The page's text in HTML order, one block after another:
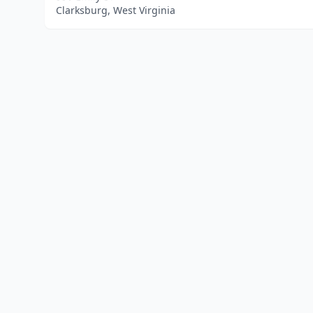
Clarksburg, West Virginia